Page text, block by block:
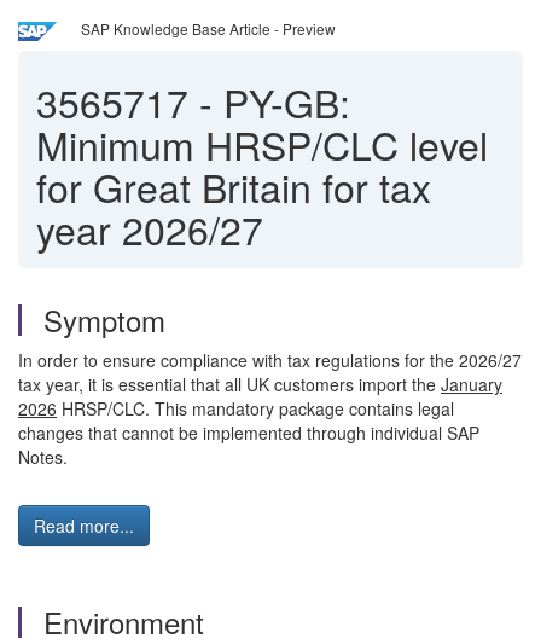
SAP Knowledge Base Article - Preview
3565717 - PY-GB:
Minimum HRSP/CLC level
for Great Britain for tax
year 2026/27
Symptom
In order to ensure compliance with tax regulations for the 2026/27
tax year, it is essential that all UK customers import the January
2026 HRSP/CLC. This mandatory package contains legal
changes that cannot be implemented through individual SAP
Notes.
Read more...
Environment